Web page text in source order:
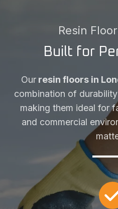
Resin
Built for
Our resin floors in
combination of
making them ideal for
and commercial